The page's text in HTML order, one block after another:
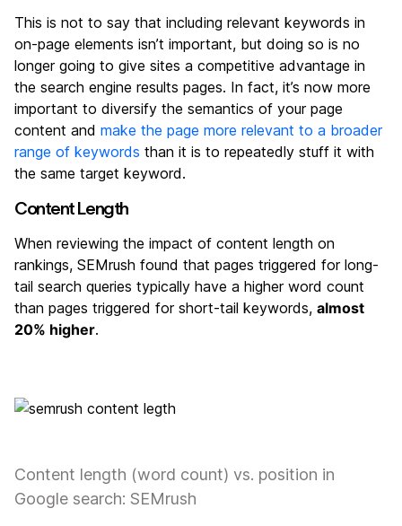
This is not to say that including relevant keywords in
on-page elements isn’t important, but doing so is no
longer going to give sites a competitive advantage in
the search engine results pages. In fact, it’s now more
important to diversify the semantics of your page
content and make the page more relevant to a broader
range of keywords than it is to repeatedly stuff it with
the same target keyword.
Content Length
When reviewing the impact of content length on
rankings, SEMrush found that pages triggered for long-
tail search queries typically have a higher word count
than pages triggered for short-tail keywords, almost
20% higher.
Content length (word count) vs. position in
Google search: SEMrush